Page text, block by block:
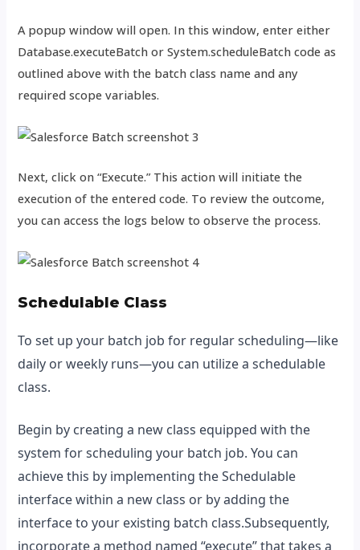
A popup window will open. In this window, enter either
Database.executeBatch or System.scheduleBatch code as
outlined above with the batch class name and any
required scope variables.
Next, click on “Execute.” This action will initiate the
execution of the entered code. To review the outcome,
you can access the logs below to observe the process.
Schedulable Class
To set up your batch job for regular scheduling—like
daily or weekly runs—you can utilize a schedulable
class.
Begin by creating a new class equipped with the
system for scheduling your batch job. You can
achieve this by implementing the Schedulable
interface within a new class or by adding the
interface to your existing batch class.Subsequently,
incorporate a method named “execute” that takes a